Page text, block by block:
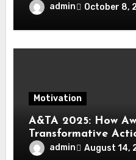
admin October 8,
Motivation
A&TA 2025: How
Transformative
Change in Life,
admin August 14,